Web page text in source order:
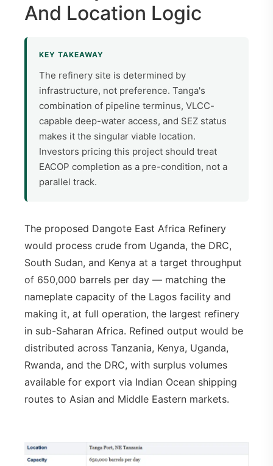
And Location Logic
KEY TAKEAWAY
The refinery site is determined by
infrastructure, not preference. Tanga's
combination of pipeline terminus, VLCC-
capable deep-water access, and SEZ status
makes it the singular viable location.
Investors pricing this project should treat
EACOP completion as a pre-condition, not a
parallel track.
The proposed Dangote East Africa Refinery
would process crude from Uganda, the DRC,
South Sudan, and Kenya at a target throughput
of 650,000 barrels per day — matching the
nameplate capacity of the Lagos facility and
making it, at full operation, the largest refinery
in sub-Saharan Africa. Refined output would be
distributed across Tanzania, Kenya, Uganda,
Rwanda, and the DRC, with surplus volumes
available for export via Indian Ocean shipping
routes to Asian and Middle Eastern markets.